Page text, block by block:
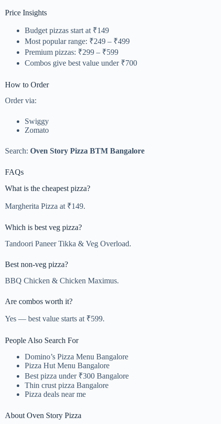
Price Insights
Budget pizzas start at ₹149
Most popular range: ₹249 – ₹499
Premium pizzas: ₹299 – ₹599
Combos give best value under ₹700
How to Order
Order via:
Swiggy
Zomato
Search: Oven Story Pizza BTM Bangalore
FAQs
What is the cheapest pizza?
Margherita Pizza at ₹149.
Which is best veg pizza?
Tandoori Paneer Tikka & Veg Overload.
Best non-veg pizza?
BBQ Chicken & Chicken Maximus.
Are combos worth it?
Yes — best value starts at ₹599.
People Also Search For
Domino’s Pizza Menu Bangalore
Pizza Hut Menu Bangalore
Best pizza under ₹300 Bangalore
Thin crust pizza Bangalore
Pizza deals near me
About Oven Story Pizza